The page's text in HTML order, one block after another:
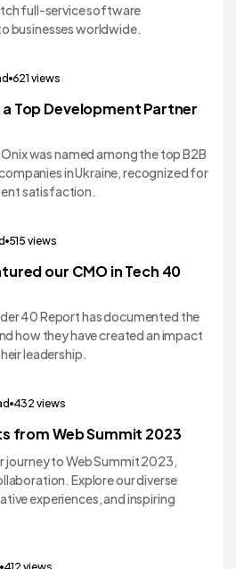
full-service software
businesses worldwide.
621 views
Top Development Partner
was named among the top B2B
in Ukraine, recognized for
satisfaction.
515 views
our CMO in Tech 40
40 Report has documented the
how they have created an impact
leadership.
432 views
from Web Summit 2023
journey to Web Summit 2023,
Explore our diverse
experiences, and inspiring